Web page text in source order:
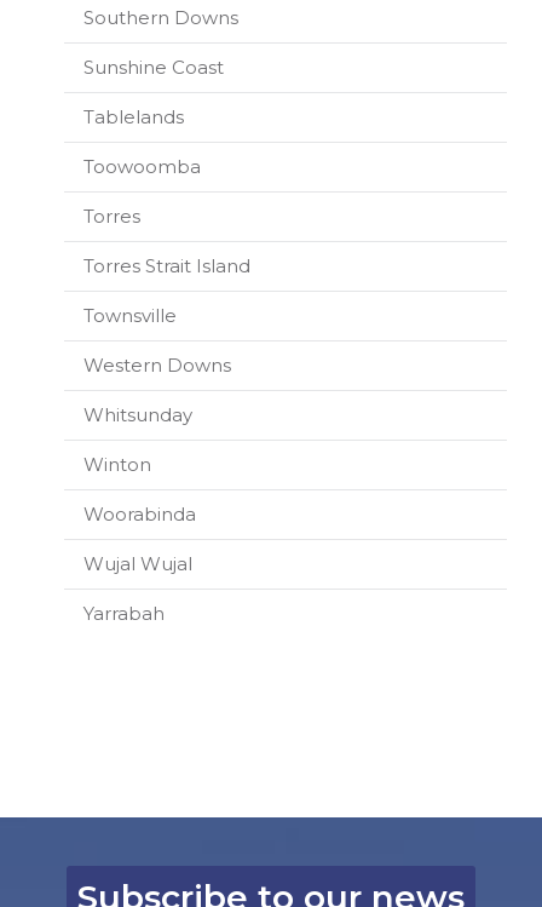
Southern Downs
Sunshine Coast
Tablelands
Toowoomba
Torres
Torres Strait Island
Townsville
Western Downs
Whitsunday
Winton
Woorabinda
Wujal Wujal
Yarrabah
Subscribe to our news